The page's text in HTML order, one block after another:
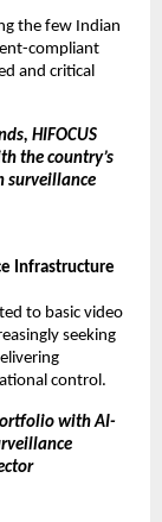
the few Indian
compliant
and critical
HIFOCUS
the country’s
surveillance
Infrastructure
to basic video
seeking
control.
with AI-